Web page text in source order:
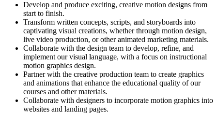
Develop and produce exciting, creative motion designs from
start to finish.
Transform written concepts, scripts, and storyboards into
captivating visual creations, whether through motion design,
live video production, or other animated marketing materials.
Collaborate with the design team to develop, refine, and
implement our visual language, with a focus on instructional
motion graphics design.
Partner with the creative production team to create graphics
and animations that enhance the educational quality of our
courses and other materials.
Collaborate with designers to incorporate motion graphics into
websites and landing pages.